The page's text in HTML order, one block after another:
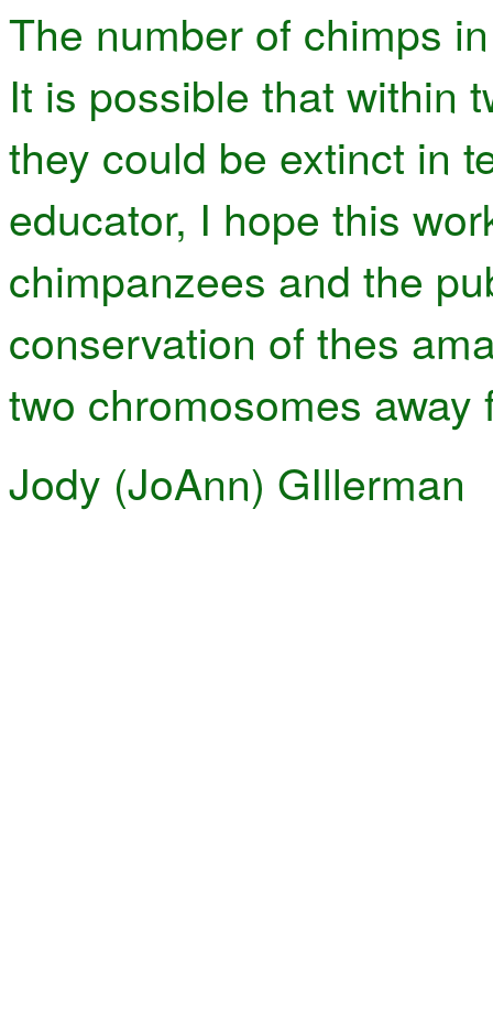
The number of chimps
It is possible that within
they could be extinct in
educator, I hope this
chimpanzees and the
conservation of thes
two chromosomes away
Jody (JoAnn) GIllerman